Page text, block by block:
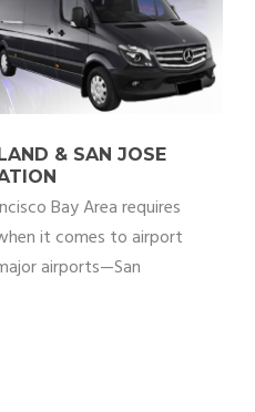
& SAN JOSE
Bay Area requires
it comes to airport
airports—San